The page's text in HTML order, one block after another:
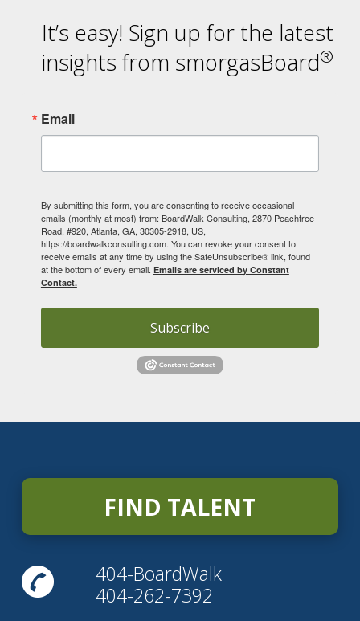
It’s easy! Sign up for the latest
insights from smorgasBoard®
Email
By submitting this form, you are consenting to receive occasional
emails (monthly at most) from: BoardWalk Consulting, 2870 Peachtree
Road, #920, Atlanta, GA, 30305-2918, US,
https://boardwalkconsulting.com. You can revoke your consent to
receive emails at any time by using the SafeUnsubscribe® link, found
at the bottom of every email. Emails are serviced by Constant
Contact.
Subscribe
FIND TALENT
404-BoardWalk
404-262-7392